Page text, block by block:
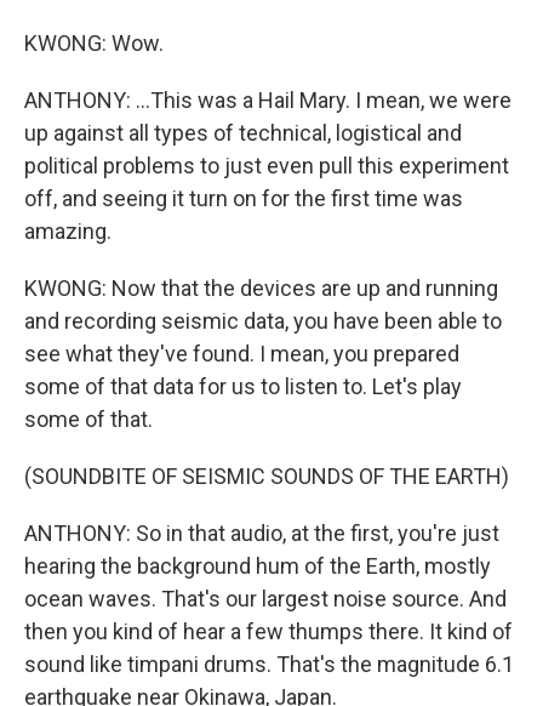
KWONG: Wow.
ANTHONY: ...This was a Hail Mary. I mean, we were
up against all types of technical, logistical and
political problems to just even pull this experiment
off, and seeing it turn on for the first time was
amazing.
KWONG: Now that the devices are up and running
and recording seismic data, you have been able to
see what they've found. I mean, you prepared
some of that data for us to listen to. Let's play
some of that.
(SOUNDBITE OF SEISMIC SOUNDS OF THE EARTH)
ANTHONY: So in that audio, at the first, you're just
hearing the background hum of the Earth, mostly
ocean waves. That's our largest noise source. And
then you kind of hear a few thumps there. It kind of
sound like timpani drums. That's the magnitude 6.1
earthquake near Okinawa, Japan.